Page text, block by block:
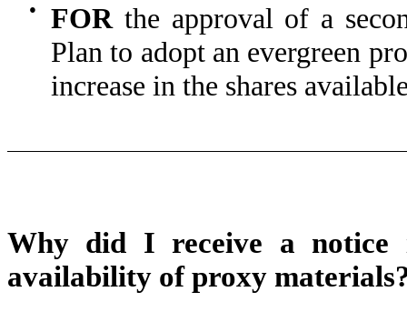
● FOR the approval of a
Plan to adopt an evergreen
increase in the shares
Why did I receive a notice
availability of proxy